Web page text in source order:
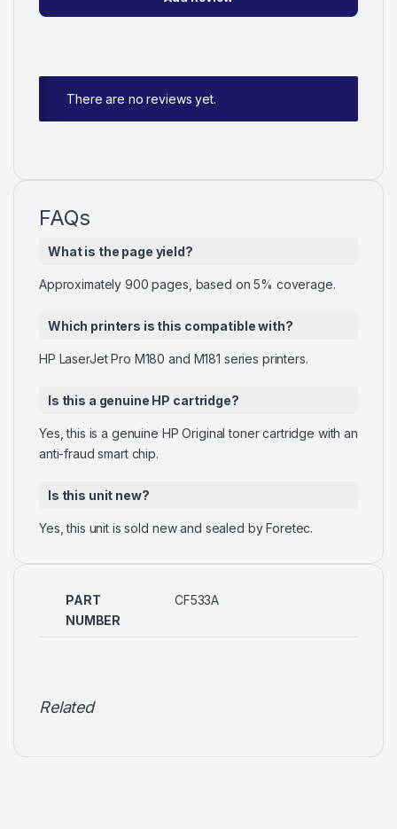
There are no reviews yet.
FAQs
What is the page yield?
Approximately 900 pages, based on 5% coverage.
Which printers is this compatible with?
HP LaserJet Pro M180 and M181 series printers.
Is this a genuine HP cartridge?
Yes, this is a genuine HP Original toner cartridge with an
anti-fraud smart chip.
Is this unit new?
Yes, this unit is sold new and sealed by Foretec.
PART
NUMBER
CF533A
Related